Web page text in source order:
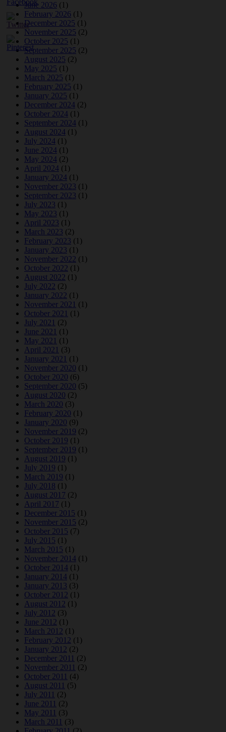
June 2026 (1)
February 2026 (1)
December 2025 (1)
November 2025 (2)
October 2025 (1)
September 2025 (2)
August 2025 (2)
May 2025 (1)
March 2025 (1)
February 2025 (1)
January 2025 (1)
December 2024 (2)
October 2024 (1)
September 2024 (1)
August 2024 (1)
July 2024 (1)
June 2024 (1)
May 2024 (2)
April 2024 (1)
January 2024 (1)
November 2023 (1)
September 2023 (1)
July 2023 (1)
May 2023 (1)
April 2023 (1)
March 2023 (2)
February 2023 (1)
January 2023 (1)
November 2022 (1)
October 2022 (1)
August 2022 (1)
July 2022 (2)
January 2022 (1)
November 2021 (1)
October 2021 (1)
July 2021 (2)
June 2021 (1)
May 2021 (1)
April 2021 (3)
January 2021 (1)
November 2020 (1)
October 2020 (6)
September 2020 (5)
August 2020 (2)
March 2020 (3)
February 2020 (1)
January 2020 (9)
November 2019 (2)
October 2019 (1)
September 2019 (1)
August 2019 (1)
July 2019 (1)
March 2019 (1)
July 2018 (1)
August 2017 (2)
April 2017 (1)
December 2015 (1)
November 2015 (2)
October 2015 (7)
July 2015 (1)
March 2015 (1)
November 2014 (1)
October 2014 (1)
January 2014 (1)
January 2013 (3)
October 2012 (1)
August 2012 (1)
July 2012 (3)
June 2012 (1)
March 2012 (1)
February 2012 (1)
January 2012 (2)
December 2011 (2)
November 2011 (2)
October 2011 (4)
August 2011 (5)
July 2011 (2)
June 2011 (2)
May 2011 (3)
March 2011 (3)